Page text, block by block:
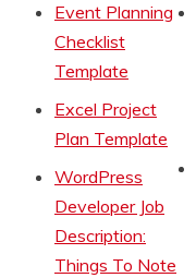
Event Planning
Checklist
Template
Excel Project
Plan Template
WordPress
Developer Job
Description:
Things To Note